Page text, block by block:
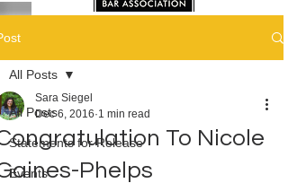
All Posts
Statements for Release
Events
All Posts
To Nicole
Phelps
Sara Siegel
Dec 6, 2016 1 min read